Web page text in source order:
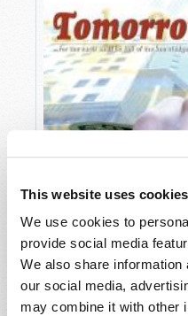
This website uses cookies
We use cookies to
provide social media
We also share
our social media,
may combine it with other